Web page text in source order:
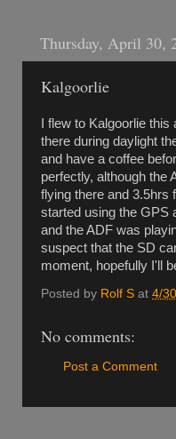
Thursday, April 30,
Kalgoorlie
I flew to Kalgoorlie
there during daylight
and have a coffee
perfectly, although the
flying there and 3.5hrs
started using the GPS
and the ADF was
suspect that the SD
moment, hopefully I'll
Posted by Rolf S at 4/
No comments:
Post a Comment